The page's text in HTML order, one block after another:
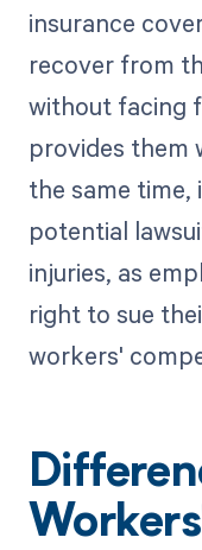
insurance
recover from
without facing
provides them
the same
potential
injuries, as
right to sue
workers'